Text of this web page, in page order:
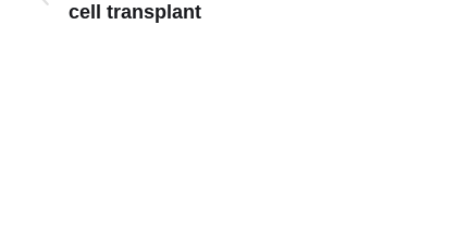
cell transplant